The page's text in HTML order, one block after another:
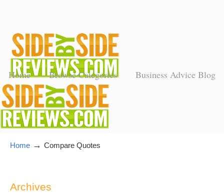
Home Browse Categories Business Advice Blog
Home → Compare Quotes
Archives